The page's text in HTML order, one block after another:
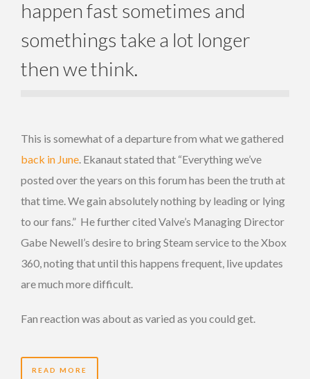
happen fast sometimes and
somethings take a lot longer
then we think.
This is somewhat of a departure from what we gathered
back in June . Ekanaut stated that “Everything we’ve
posted over the years on this forum has been the truth at
that time. We gain absolutely nothing by leading or lying
to our fans.” He further cited Valve’s Managing Director
Gabe Newell’s desire to bring Steam service to the Xbox
360, noting that until this happens frequent, live updates
are much more difficult.
Fan reaction was about as varied as you could get.
READ MORE